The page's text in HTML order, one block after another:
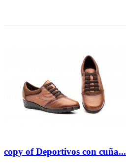
copy of Deportivos con cuña...